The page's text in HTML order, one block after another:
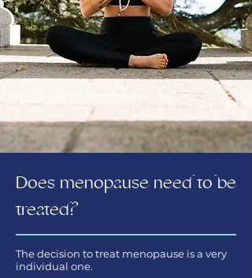
Does menopause need to be
treated?
The decision to treat menopause is a very
individual one.